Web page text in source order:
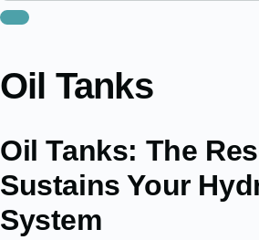
Oil Tanks
Oil Tanks: The
Sustains Your
System